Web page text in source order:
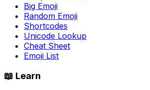
Big Emoji
Random Emoji
Shortcodes
Unicode Lookup
Cheat Sheet
Emoji List
📖 Learn